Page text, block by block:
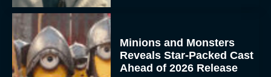
Minions and Monsters
Reveals Star-Packed Cast
Ahead of 2026 Release